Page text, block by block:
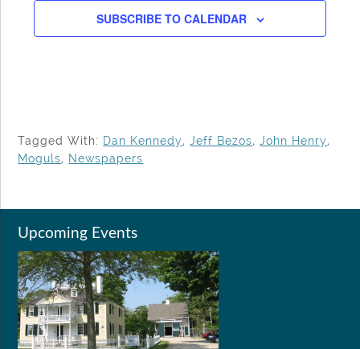
SUBSCRIBE TO CALENDAR
Tagged With: Dan Kennedy,Jeff Bezos,John Henry,
Moguls, Newspapers
Upcoming Events